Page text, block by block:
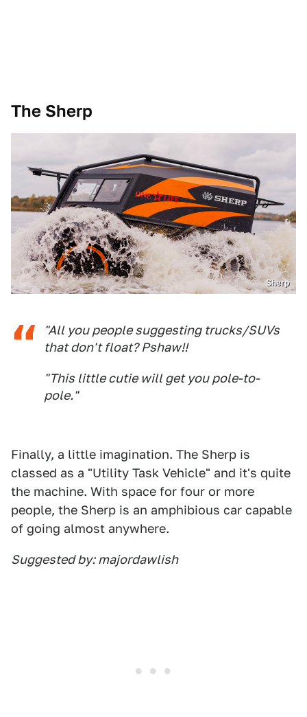
The Sherp
Sherp
"All you people suggesting trucks/SUVs
that don't float? Pshaw!!
"This little cutie will get you pole-to-
pole."
Finally, a little imagination. The Sherp is
classed as a "Utility Task Vehicle" and it's quite
the machine. With space for four or more
people, the Sherp is an amphibious car capable
of going almost anywhere.
Suggested by: majordawlish